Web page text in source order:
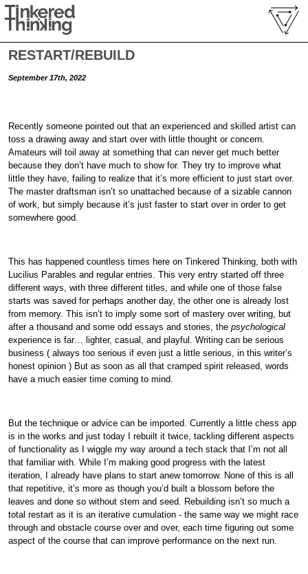
RESTART/REBUILD
September 17th, 2022
Recently someone pointed out that an experienced and skilled artist can
toss a drawing away and start over with little thought or concern.
Amateurs will toil away at something that can never get much better
because they don’t have much to show for. They try to improve what
little they have, failing to realize that it’s more efficient to just start over.
The master draftsman isn’t so unattached because of a sizable cannon
of work, but simply because it’s just faster to start over in order to get
somewhere good.
This has happened countless times here on Tinkered Thinking, both with
Lucilius Parables and regular entries. This very entry started off three
different ways, with three different titles, and while one of those false
starts was saved for perhaps another day, the other one is already lost
from memory. This isn’t to imply some sort of mastery over writing, but
after a thousand and some odd essays and stories, thepsychological
experience is far… lighter, casual, and playful. Writing can be serious
business ( always too serious if even just a little serious, in this writer’s
honest opinion ) But as soon as all that cramped spirit released, words
have a much easier time coming to mind.
But the technique or advice can be imported. Currently a little chess app
is in the works and just today I rebuilt it twice, tackling different aspects
of functionality as I wiggle my way around a tech stack that I’m not all
that familiar with. While I’m making good progress with the latest
iteration, I already have plans to start anew tomorrow. None of this is all
that repetitive, it’s more as though you’d built a blossom before the
leaves and done so without stem and seed. Rebuilding isn’t so much a
total restart as it is an iterative cumulation - the same way we might race
through and obstacle course over and over, each time figuring out some
aspect of the course that can improve performance on the next run.